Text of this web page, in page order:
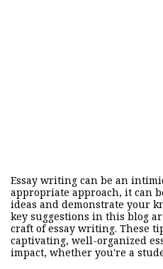
Essay writing can be an
appropriate approach, it can
ideas and demonstrate your
key suggestions in this blog
craft of essay writing. These
captivating, well-organized
impact, whether you're a